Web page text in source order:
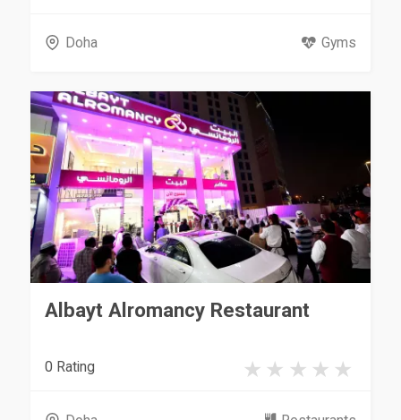
Doha Gyms
Albayt Alromancy Restaurant
0 Rating